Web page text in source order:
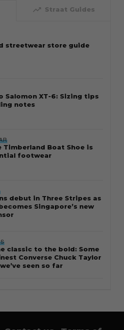
trending_up Straat Guides
streetwear store guide
Salomon XT-6: Sizing tips
notes
Timberland Boat Shoe is
footwear
debut in Three Stripes as
Singapore’s new
classic to the bold: Some
Converse Chuck Taylor
seen so far